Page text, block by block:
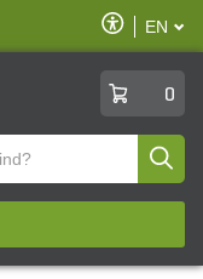
Enable
Accessibility
EN
0